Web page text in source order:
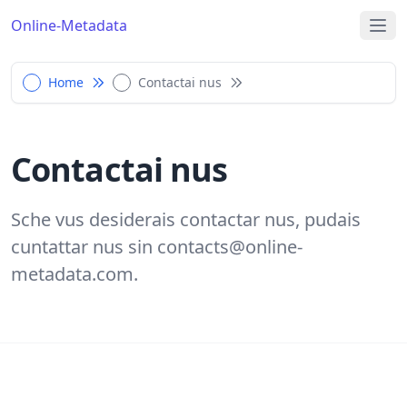
Online-Metadata
Home Contactai nus
Contactai nus
Sche vus desiderais contactar nus, pudais
cuntattar nus sin contacts@online-
metadata.com.